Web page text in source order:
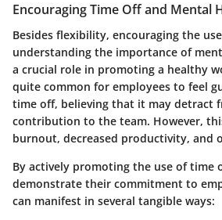
Encouraging Time Off and Mental
Besides flexibility, encouraging the
understanding the importance of
a crucial role in promoting a healthy
quite common for employees to feel
time off, believing that it may detract
contribution to the team. However,
burnout, decreased productivity, and
By actively promoting the use of time
demonstrate their commitment to
can manifest in several tangible ways: